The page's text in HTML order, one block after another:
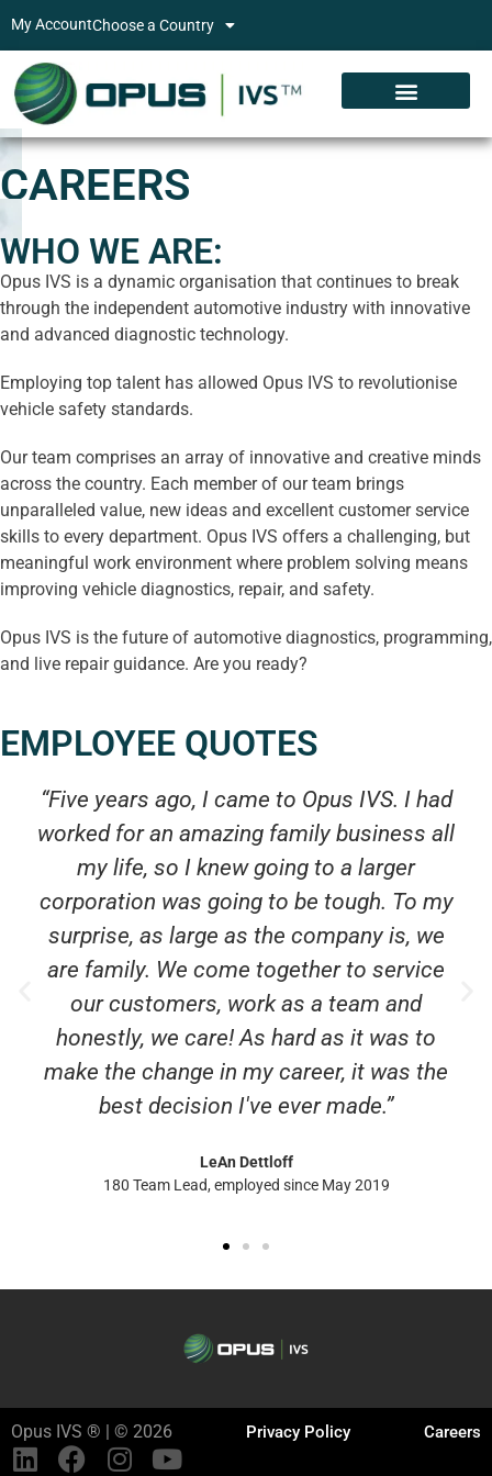
My AccountChoose a Country
CAREERS
WHO WE ARE:
Opus IVS is a dynamic organisation that continues to break
through the independent automotive industry with innovative
and advanced diagnostic technology.
Employing top talent has allowed Opus IVS to revolutionise
vehicle safety standards.
Our team comprises an array of innovative and creative minds
across the country. Each member of our team brings
unparalleled value, new ideas and excellent customer service
skills to every department. Opus IVS offers a challenging, but
meaningful work environment where problem solving means
improving vehicle diagnostics, repair, and safety.
Opus IVS is the future of automotive diagnostics, programming,
and live repair guidance. Are you ready?
EMPLOYEE QUOTES
“Five years ago, I came to Opus IVS. I had
worked for an amazing family business all
my life, so I knew going to a larger
corporation was going to be tough. To my
surprise, as large as the company is, we
are family. We come together to service
our customers, work as a team and
honestly, we care! As hard as it was to
make the change in my career, it was the
best decision I've ever made.”
LeAn Dettloff
180 Team Lead, employed since May 2019
Opus IVS ® | © 2026 Privacy Policy Careers